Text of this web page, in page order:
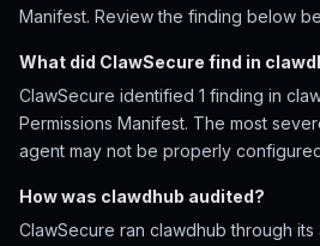
Manifest. Review the finding below
What did ClawSecure find in
ClawSecure identified 1 finding in
Permissions Manifest. The most
agent may not be properly
How was clawdhub audited?
ClawSecure ran clawdhub through